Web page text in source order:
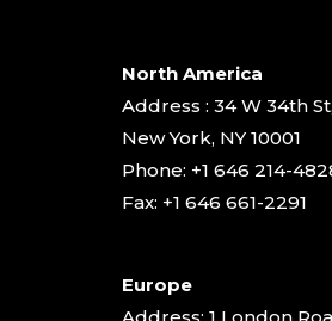
North America
Address : 34 W 34th St,
New York, NY 10001
Phone: +1 646 214-
Fax: +1 646 661-2291
Europe
Address: 1 London